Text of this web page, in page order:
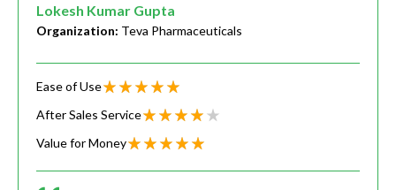
Lokesh Kumar Gupta
Organization: Teva Pharmaceuticals
Ease of Use
After Sales Service
Value for Money